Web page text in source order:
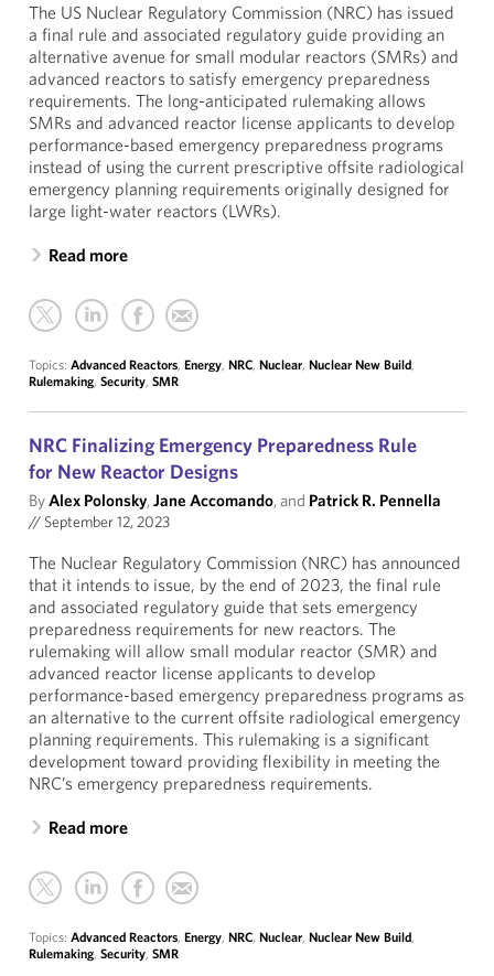
The US Nuclear Regulatory Commission (NRC) has issued
a final rule and associated regulatory guide providing an
alternative avenue for small modular reactors (SMRs) and
advanced reactors to satisfy emergency preparedness
requirements. The long-anticipated rulemaking allows
SMRs and advanced reactor license applicants to develop
performance-based emergency preparedness programs
instead of using the current prescriptive offsite radiological
emergency planning requirements originally designed for
large light-water reactors (LWRs).
Read more
Topics: Advanced Reactors, Energy, NRC, Nuclear, Nuclear New Build,
Rulemaking, Security, SMR
NRC Finalizing Emergency Preparedness Rule
for New Reactor Designs
ByAlex Polonsky,Jane Accomando, and Patrick R. Pennella
// September 12, 2023
The Nuclear Regulatory Commission (NRC) has announced
that it intends to issue, by the end of 2023, the final rule
and associated regulatory guide that sets emergency
preparedness requirements for new reactors. The
rulemaking will allow small modular reactor (SMR) and
advanced reactor license applicants to develop
performance-based emergency preparedness programs as
an alternative to the current offsite radiological emergency
planning requirements. This rulemaking is a significant
development toward providing flexibility in meeting the
NRC’s emergency preparedness requirements.
Read more
Topics: Advanced Reactors, Energy, NRC, Nuclear, Nuclear New Build,
Rulemaking, Security, SMR